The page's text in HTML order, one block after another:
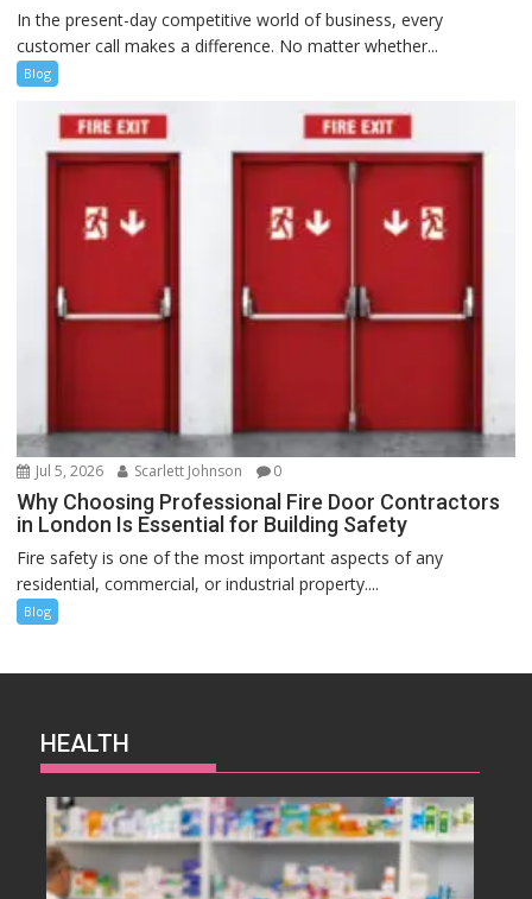
In the present-day competitive world of business, every
customer call makes a difference. No matter whether...
Blog
Jul 5, 2026 Scarlett Johnson 0
Why Choosing Professional Fire Door Contractors
in London Is Essential for Building Safety
Fire safety is one of the most important aspects of any
residential, commercial, or industrial property....
Blog
HEALTH